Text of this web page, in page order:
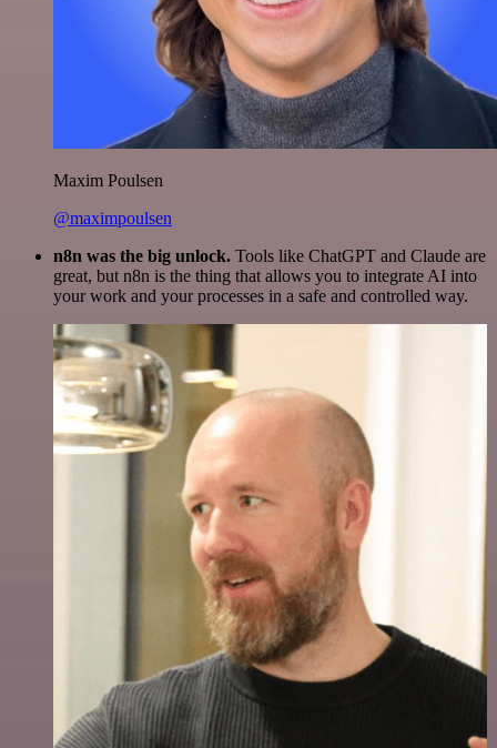
Maxim Poulsen
@maximpoulsen
n8n was the big unlock. Tools like ChatGPT and Claude are
great, but n8n is the thing that allows you to integrate AI into
your work and your processes in a safe and controlled way.